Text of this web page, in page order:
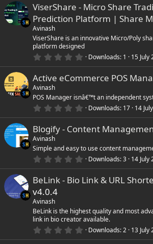
0
t
r
(
s
ViserShare - Micro Share
Prediction Platform | Share
Avinash
ViserShare is an innovative Micro/Poly
platform designed
0
0
a
r
s
)
Downloads 1 15 July
Active eCommerce POS
Avinash
POS Manager isnâ€™t an independent
0
0
a
r
s
)
Downloads 17 14
Blogify - Content
Avinash
Simple and easy to use content
0
0
r
(
s
Downloads 3 14 July
BeLink - Bio Link & URL
v4.0.4
Avinash
BeLink is the highest quality and most
link in bio creator available.
0 Downloads 2 13 July